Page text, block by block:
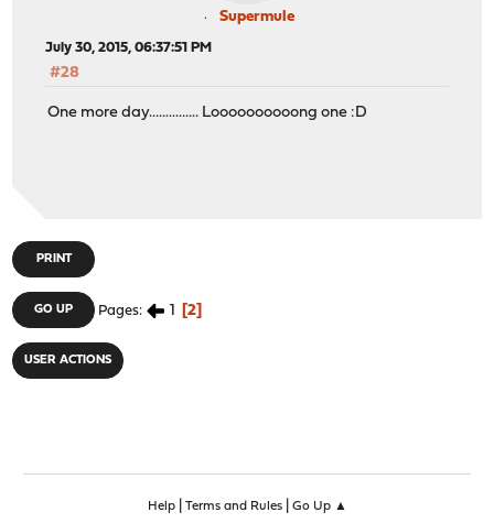
Supermule
July 30, 2015, 06:37:51 PM
#28
One more day............... Loooooooooong one :D
PRINT
GO UP Pages 1 2
USER ACTIONS
Help| Terms and Rules| Go Up ▲